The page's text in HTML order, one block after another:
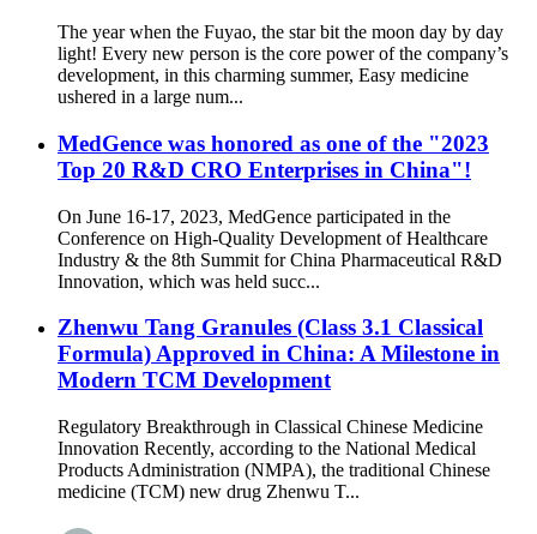
The year when the Fuyao, the star bit the moon day by day
light! Every new person is the core power of the company’s
development, in this charming summer, Easy medicine
ushered in a large num...
MedGence was honored as one of the "2023
Top 20 R&D CRO Enterprises in China"!
On June 16-17, 2023, MedGence participated in the
Conference on High-Quality Development of Healthcare
Industry & the 8th Summit for China Pharmaceutical R&D
Innovation, which was held succ...
Zhenwu Tang Granules (Class 3.1 Classical
Formula) Approved in China: A Milestone in
Modern TCM Development
Regulatory Breakthrough in Classical Chinese Medicine
Innovation Recently, according to the National Medical
Products Administration (NMPA), the traditional Chinese
medicine (TCM) new drug Zhenwu T...